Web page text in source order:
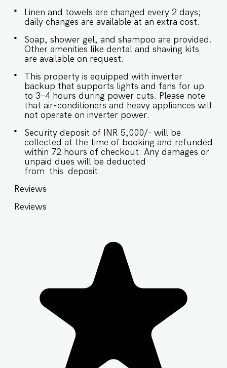
The apartment has an inverter backup in case of
any occasional power outages that occur in Goa.
allow loud music in the property. - Late
checkouts are subject to availability and will be
charged additionally. Late checkout is permitted
only with prior approval. - Identity proofs are
mandatory for all who are there for the stay. -
Linen (bed linen & towels) will be changed every
3 days. Requests for the linen and towels to be
changed daily they will be chargeable. - We
provide soap, shower gel and shampoo in all
properties, other amenities like dental kits,
shaving kits etc are all on request. -Keys need to
be collected from the security. Kindy let them
know your name and apartment number. -
Check in and Luggage assistance may not be
provided.
Linen and towels are changed every 2 days;
daily changes are available at an extra cost.
Soap, shower gel, and shampoo are provided.
Other amenities like dental and shaving kits
are available on request.
This property is equipped with inverter
backup that supports lights and fans for up
to 3–4 hours during power cuts. Please note
that air-conditioners and heavy appliances will
not operate on inverter power.
Security deposit of INR 5,000/- will be
collected at the time of booking and refunded
within 72 hours of checkout. Any damages or
unpaid dues will be deducted
from this deposit.
Reviews
Reviews